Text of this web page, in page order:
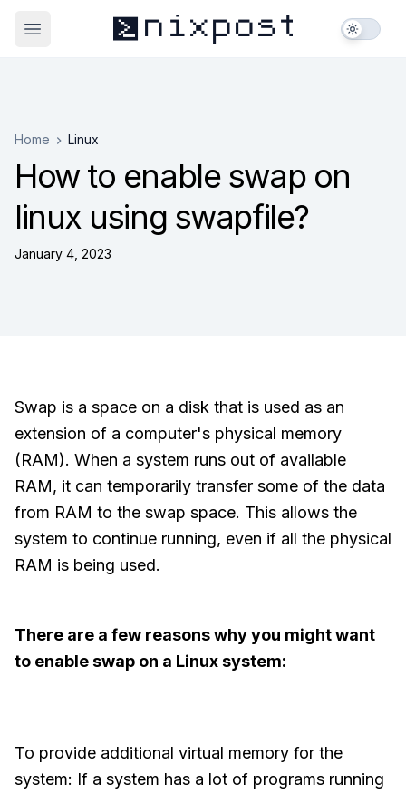
Open main menunixpost
>
_
Home Linux
How to enable swap on
linux using swapfile?
January 4, 2023
Swap is a space on a disk that is used as an
extension of a computer's physical memory
(RAM). When a system runs out of available
RAM, it can temporarily transfer some of the data
from RAM to the swap space. This allows the
system to continue running, even if all the physical
RAM is being used.
There are a few reasons why you might want
to enable swap on a Linux system:
To provide additional virtual memory for the
system: If a system has a lot of programs running